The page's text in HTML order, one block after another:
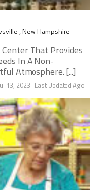
, New Hampshire
That Provides
In A Non-
Atmosphere. [...]
Last Updated Ago
13, 2023